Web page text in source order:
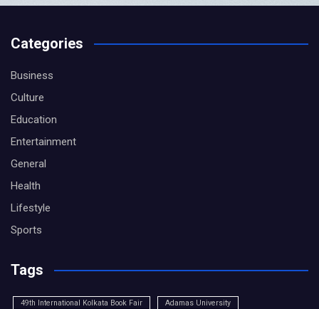
Categories
Business
Culture
Education
Entertainment
General
Health
Lifestyle
Sports
Tags
49th International Kolkata Book Fair Adamas University